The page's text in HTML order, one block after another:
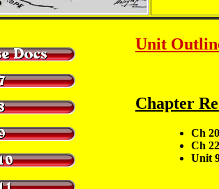
Unit
Chapter
Ch 20
Ch 22
Unit